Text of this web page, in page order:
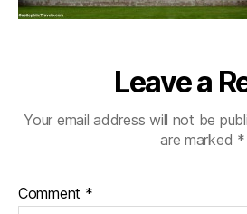
Leave a
Your email address will not be
are marked *
Comment *